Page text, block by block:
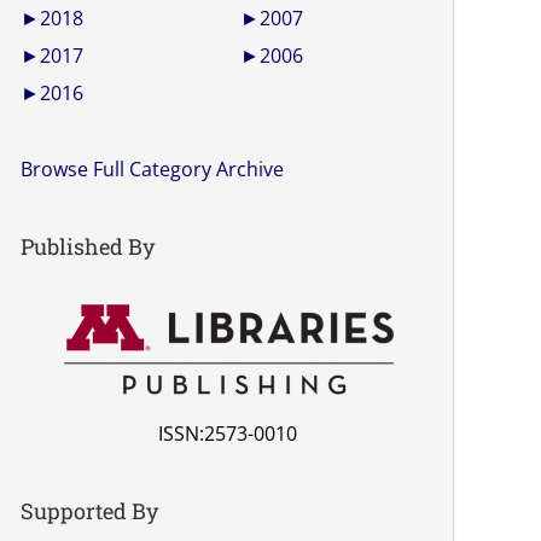
►2018
►2017
►2016
►2007
►2006
Browse Full Category Archive
Published By
ISSN:2573-0010
Supported By